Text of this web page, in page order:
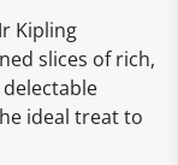
Kipling
slices of rich,
ideal treat to